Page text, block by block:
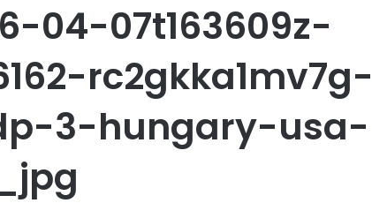
04-07t163609z-
rc2gkka1mv7g-
3-hungary-usa-